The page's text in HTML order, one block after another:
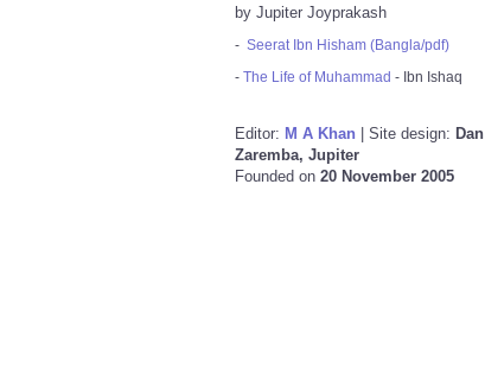
by Jupiter Joyprakash
- Seerat Ibn Hisham (Bangla/pdf)
- The Life of Muhammad - Ibn Ishaq
Editor: M A Khan | Site design: Dan
Zaremba, Jupiter
Founded on 20 November 2005